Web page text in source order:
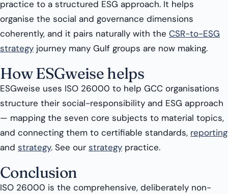
practice to a structured ESG approach. It helps
organise the social and governance dimensions
coherently, and it pairs naturally with the CSR-to-ESG
strategy journey many Gulf groups are now making.
How ESGweise helps
ESGweise uses ISO 26000 to help GCC organisations
structure their social-responsibility and ESG approach
— mapping the seven core subjects to material topics,
and connecting them to certifiable standards, reporting
and strategy. See our strategy practice.
Conclusion
ISO 26000 is the comprehensive, deliberately non-